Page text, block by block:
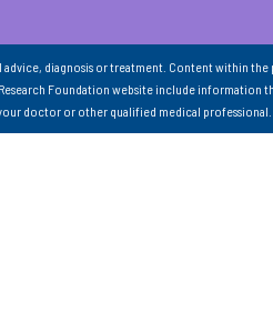
diagnosis or treatment. Content within the
Foundation website include information
doctor or other qualified medical professional.